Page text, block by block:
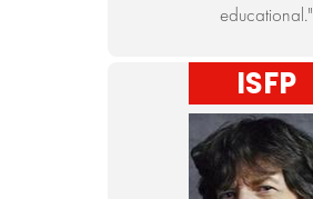
educational."
ISFP